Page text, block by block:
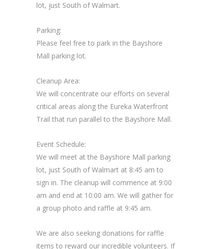
lot, just South of Walmart.
Parking:
Please feel free to park in the Bayshore
Mall parking lot.
Cleanup Area:
We will concentrate our efforts on several
critical areas along the Eureka Waterfront
Trail that run parallel to the Bayshore Mall.
Event Schedule:
We will meet at the Bayshore Mall parking
lot, just South of Walmart at 8:45 am to
sign in. The cleanup will commence at 9:00
am and end at 10:00 am. We will gather for
a group photo and raffle at 9:45 am.
We are also seeking donations for raffle
items to reward our incredible volunteers. If